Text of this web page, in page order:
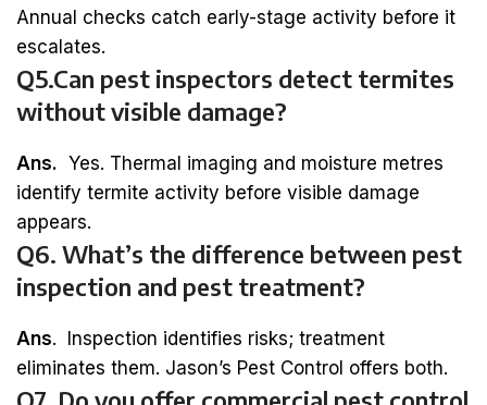
Annual checks catch early-stage activity before it
escalates.
Q5.Can pest inspectors detect termites
without visible damage?
Ans. Yes. Thermal imaging and moisture metres
identify termite activity before visible damage
appears.
Q6. What’s the difference between pest
inspection and pest treatment?
Ans. Inspection identifies risks; treatment
eliminates them. Jason’s Pest Control offers both.